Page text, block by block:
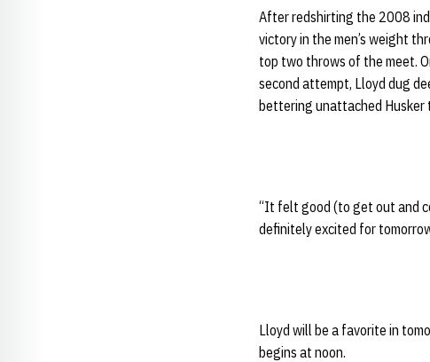
After redshirting the 2008
victory in the men’s weight
top two throws of the meet.
second attempt, Lloyd dug
bettering unattached Husker
“It felt good (to get out and
definitely excited for
Lloyd will be a favorite in
begins at noon.